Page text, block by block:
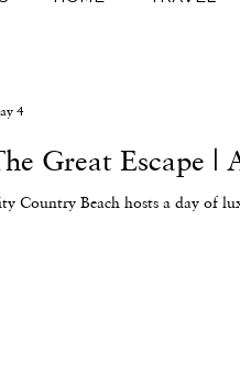
Great Escape |
Country Beach hosts a day of
4